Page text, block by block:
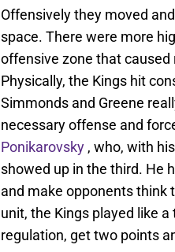
Offensively they moved
space. There were more
offensive zone that
Physically, the Kings hit
Simmonds and Greene
necessary offense and
Ponikarovsky , who, with
showed up in the third. He
and make opponents think
unit, the Kings played like
regulation, get two points